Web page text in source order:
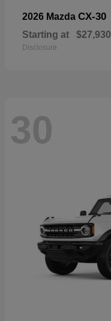
2026 Mazda CX-30
Starting at $27,930
Disclosure
30